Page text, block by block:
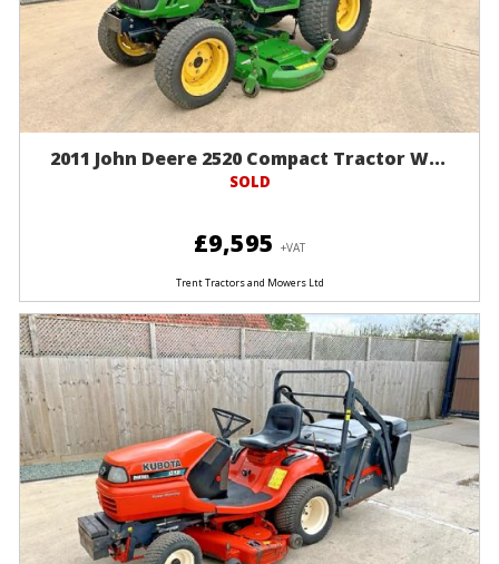
2011 John Deere 2520 Compact Tractor W...
SOLD
£9,595 +VAT
Trent Tractors and Mowers Ltd